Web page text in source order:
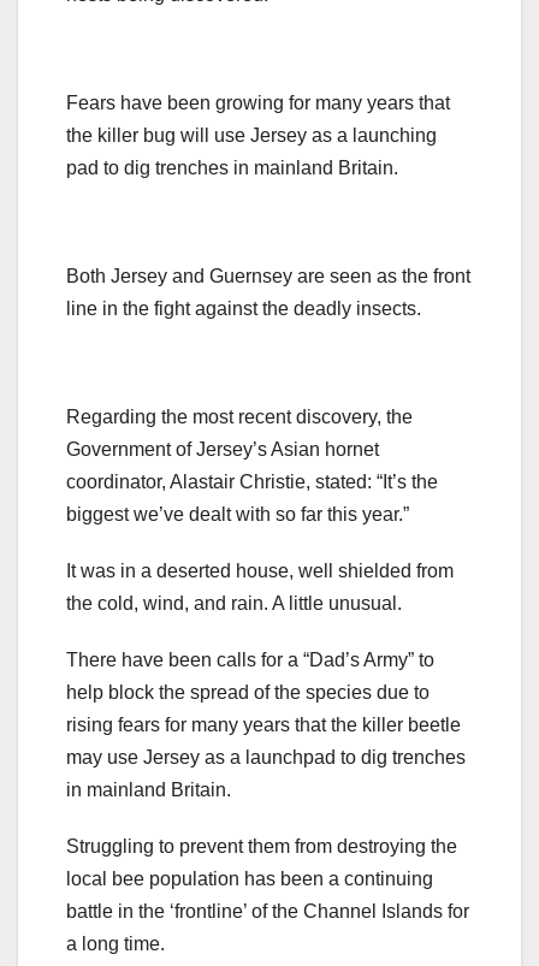
Fears have been growing for many years that
the killer bug will use Jersey as a launching
pad to dig trenches in mainland Britain.
Both Jersey and Guernsey are seen as the front
line in the fight against the deadly insects.
Regarding the most recent discovery, the
Government of Jersey’s Asian hornet
coordinator, Alastair Christie, stated: “It’s the
biggest we’ve dealt with so far this year.”
It was in a deserted house, well shielded from
the cold, wind, and rain. A little unusual.
There have been calls for a “Dad’s Army” to
help block the spread of the species due to
rising fears for many years that the killer beetle
may use Jersey as a launchpad to dig trenches
in mainland Britain.
Struggling to prevent them from destroying the
local bee population has been a continuing
battle in the ‘frontline’ of the Channel Islands for
a long time.